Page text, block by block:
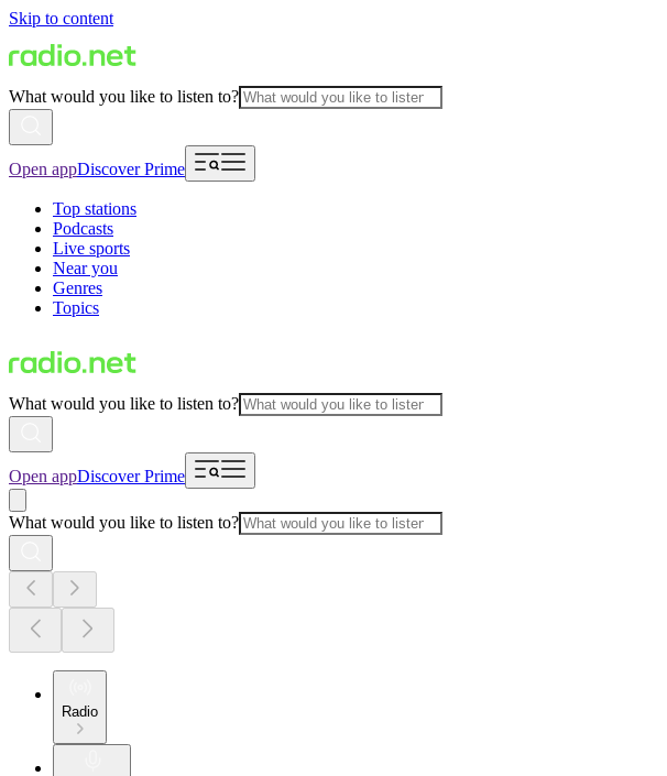
Skip to content
What would you like to listen to?
Open appDiscover Prime
Top stations
Podcasts
Live sports
Near you
Genres
Topics
What would you like to listen to?
Open appDiscover Prime
What would you like to listen to?
Radio